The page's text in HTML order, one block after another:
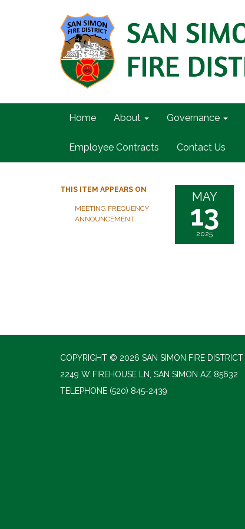
Home About Governance
Employee Contracts Contact Us
THIS ITEM APPEARS ON
MEETING FREQUENCY
ANNOUNCEMENT
MAY
13
2025
COPYRIGHT © 2026 SAN SIMON FIRE DISTRICT
2249 W FIREHOUSE LN, SAN SIMON AZ 85632
TELEPHONE (520) 845-2439